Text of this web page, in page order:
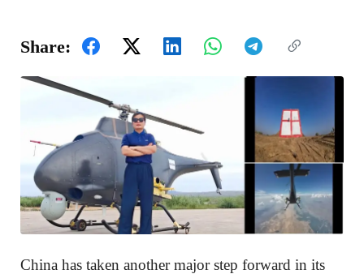
Share:
China has taken another major step forward in its